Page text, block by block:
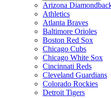
Arizona
Athletics
Atlanta Braves
Baltimore Orioles
Boston Red Sox
Chicago Cubs
Chicago White Sox
Cincinnati Reds
Cleveland Guardians
Colorado Rockies
Detroit Tigers